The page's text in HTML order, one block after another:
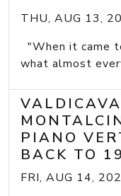
THU, AUG 13,
"When it came
what almost
PIANO
BACK TO
FRI, AUG 14,